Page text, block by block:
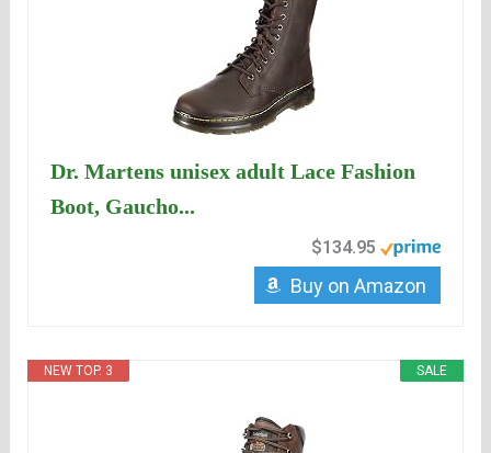
Dr. Martens unisex adult Lace Fashion
Boot, Gaucho...
$134.95
Buy on Amazon
SALE
NEW TOP. 3